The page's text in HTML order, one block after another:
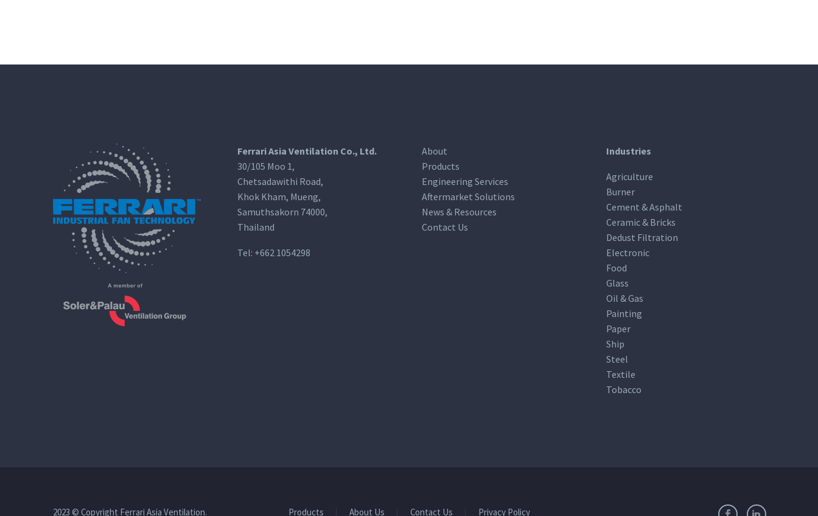
Ferrari Asia Ventilation Co., Ltd.
30/105 Moo 1,
Chetsadawithi Road,
Khok Kham, Mueng,
Samuthsakorn 74000,
Thailand
Tel: +662 1054298
About
Products
Engineering Services
Aftermarket Solutions
News & Resources
Contact Us
Industries
Agriculture
Burner
Cement & Asphalt
Ceramic & Bricks
Dedust Filtration
Electronic
Food
Glass
Oil & Gas
Painting
Paper
Ship
Steel
Textile
Tobacco
Products About Us Contact Us Privacy Policy
2023 © Copyright Ferrari Asia Ventilation.